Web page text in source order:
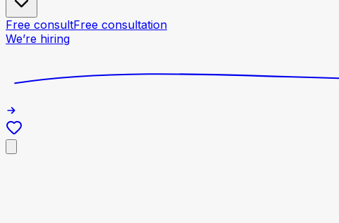
Free consultFree consultation
We’re hiring